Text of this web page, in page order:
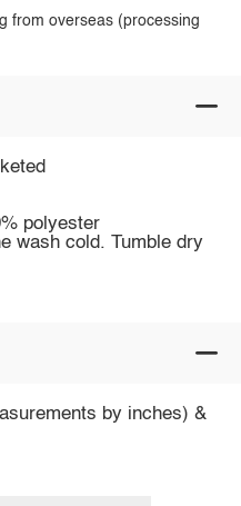
from overseas (processing
polyester
wash cold. Tumble dry
by inches) &